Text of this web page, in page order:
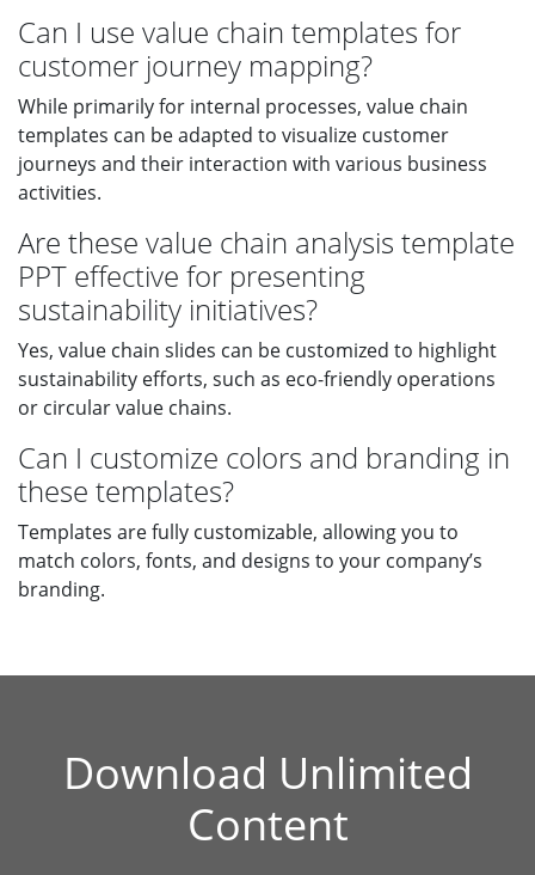
Can I use value chain templates for
customer journey mapping?
While primarily for internal processes, value chain
templates can be adapted to visualize customer
journeys and their interaction with various business
activities.
Are these value chain analysis template
PPT effective for presenting
sustainability initiatives?
Yes, value chain slides can be customized to highlight
sustainability efforts, such as eco-friendly operations
or circular value chains.
Can I customize colors and branding in
these templates?
Templates are fully customizable, allowing you to
match colors, fonts, and designs to your company’s
branding.
Download Unlimited
Content